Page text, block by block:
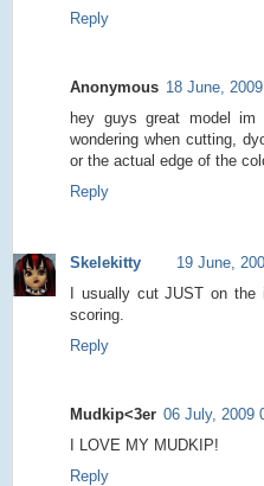
Reply
Anonymous 18 June,
hey guys great model
wondering when cutting,
or the actual edge of the
Reply
Skelekitty
19 June,
I usually cut JUST on the
scoring.
Reply
Mudkip<3er 06 July, 2009
I LOVE MY MUDKIP!
Reply